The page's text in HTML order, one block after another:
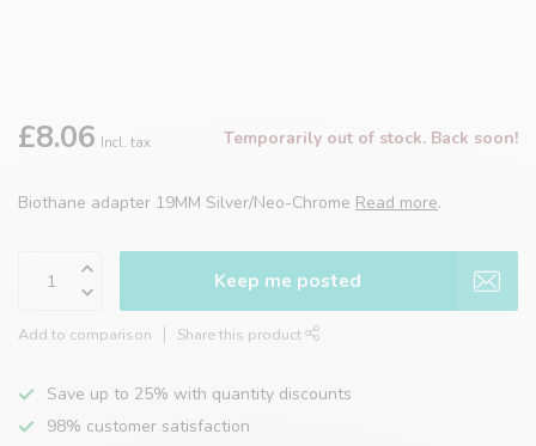
£8.06 Incl. tax Temporarily out of stock. Back soon!
Biothane adapter 19MM Silver/Neo-Chrome Read more.
Keep me posted
Add to comparison Share this product
Save up to 25% with quantity discounts
98% customer satisfaction